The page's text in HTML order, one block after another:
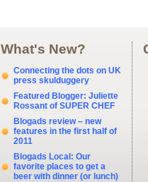
What's New?
Connecting the dots on UK
press skulduggery
Featured Blogger: Juliette
Rossant of SUPER CHEF
Blogads review – new
features in the first half of
2011
Blogads Local: Our
favorite places to get a
beer with dinner (or lunch)